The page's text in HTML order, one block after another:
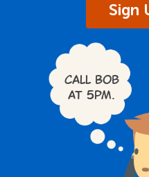
Sign
Call Bob
at 5pm.